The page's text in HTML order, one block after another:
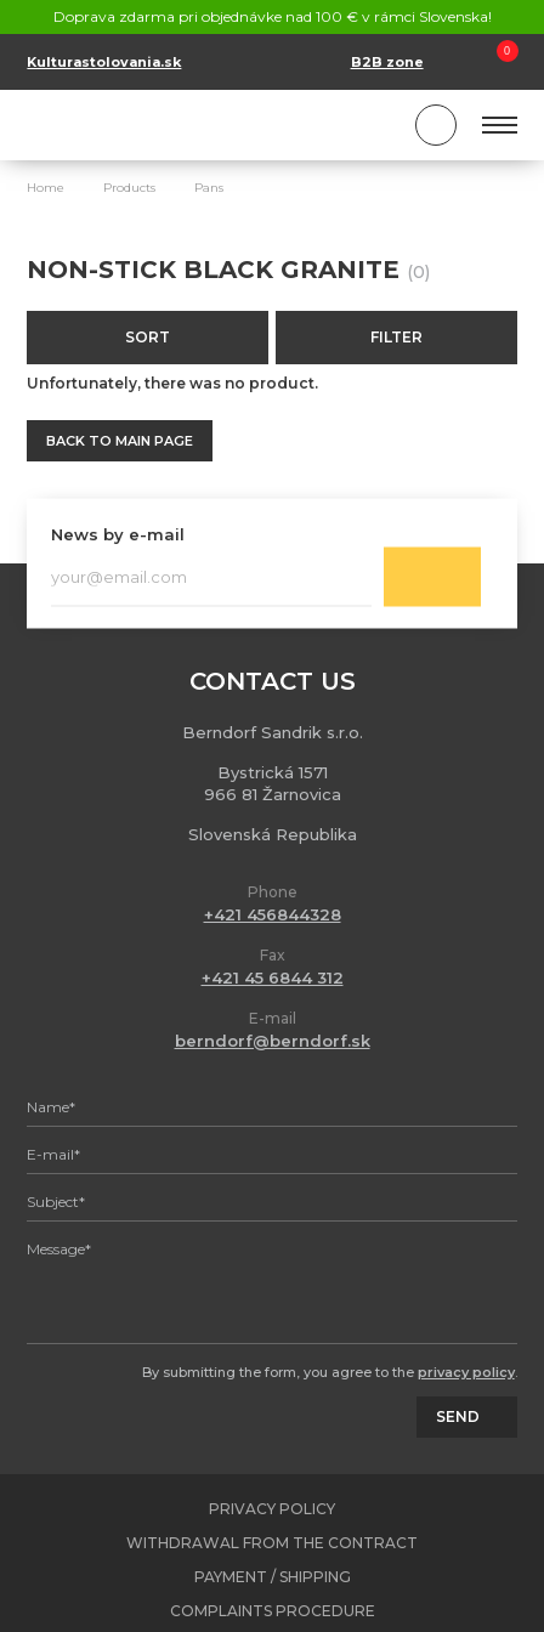
Doprava zdarma pri objednávke nad 100 € v rámci Slovenska!
Kulturastolovania.sk B2B zone
0
SK
Home Products Pans
NON-STICK BLACK GRANITE (0)
SORT FILTER
Unfortunately, there was no product.
BACK TO MAIN PAGE
News by e-mail
CONTACT US
Berndorf Sandrik s.r.o.
Bystrická 1571
966 81 Žarnovica
Slovenská Republika
Phone
+421 456844328
Fax
+421 45 6844 312
E-mail
berndorf@berndorf.sk
By submitting the form, you agree to the privacy policy.
SEND
PRIVACY POLICY
WITHDRAWAL FROM THE CONTRACT
PAYMENT / SHIPPING
COMPLAINTS PROCEDURE